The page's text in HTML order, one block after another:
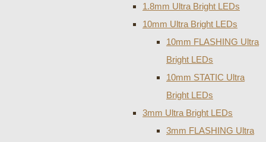
1.8mm Ultra Bright LEDs
10mm Ultra Bright LEDs
10mm FLASHING Ultra
Bright LEDs
10mm STATIC Ultra
Bright LEDs
3mm Ultra Bright LEDs
3mm FLASHING Ultra